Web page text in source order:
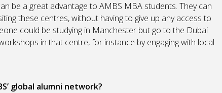
be a great advantage to AMBS MBA students. They can
these centres, without having to give up any access to
could be studying in Manchester but go to the Dubai
in that centre, for instance by engaging with local
global alumni network?